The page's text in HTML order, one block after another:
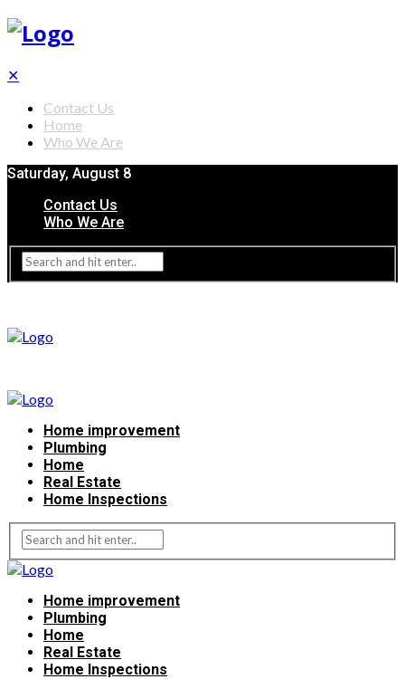
✕
Contact Us
Home
Who We Are
Saturday, August 8
Contact Us
Who We Are
Home improvement
Plumbing
Home
Real Estate
Home Inspections
Home improvement
Plumbing
Home
Real Estate
Home Inspections